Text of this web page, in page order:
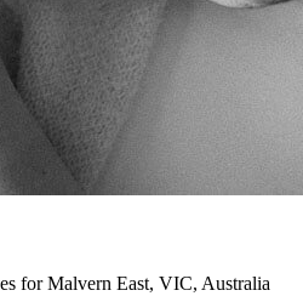
for Malvern East, VIC, Australia